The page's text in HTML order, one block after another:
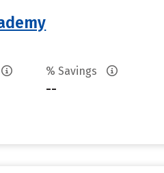
% Savings
--